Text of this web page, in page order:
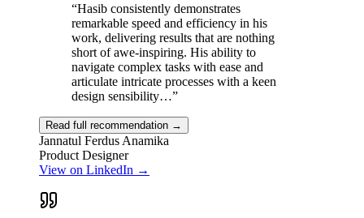
“Hasib consistently demonstrates
remarkable speed and efficiency in his
work, delivering results that are nothing
short of awe-inspiring. His ability to
navigate complex tasks with ease and
articulate intricate processes with a keen
design sensibility…”
Read full recommendation →
Jannatul Ferdus Anamika
Product Designer
View on LinkedIn →